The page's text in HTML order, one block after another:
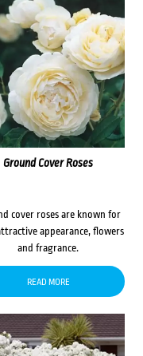
Ground Cover Roses
cover roses are known for
appearance, flowers
and fragrance.
READ MORE